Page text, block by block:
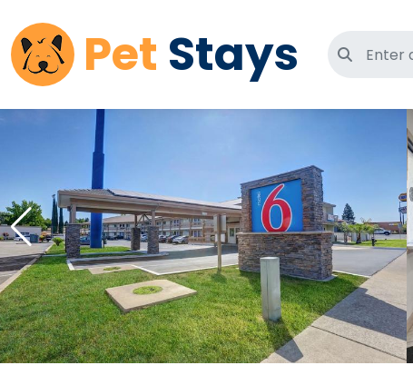
Pet Stays